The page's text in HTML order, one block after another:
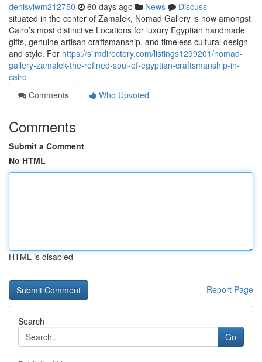
denisviwm212750 60 days ago News
Discuss
situated in the center of Zamalek, Nomad Gallery is now amongst
Cairo’s most distinctive Locations for luxury Egyptian handmade
gifts, genuine artisan craftsmanship, and timeless cultural design
and style. For https://slimdirectory.com/listings1299201/nomad-
gallery-zamalek-the-refined-soul-of-egyptian-craftsmanship-in-
cairo
Comments
Who Upvoted
Comments
Submit a Comment
No HTML
HTML is disabled
Report Page
Search
Go